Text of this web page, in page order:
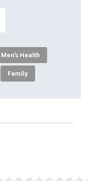
Men's Health
Family